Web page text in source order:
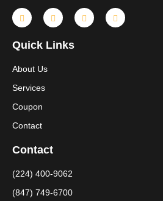
Quick Links
About Us
Services
Coupon
Contact
Contact
(224) 400-9062
(847) 749-6700